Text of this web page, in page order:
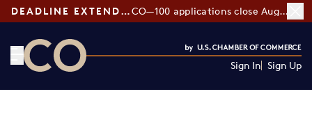
DEADLINE EXTENDED: CO—100 applications close August 7
Sign In Sign Up